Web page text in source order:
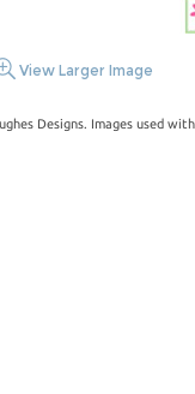
View Larger Image
Designs. Images used